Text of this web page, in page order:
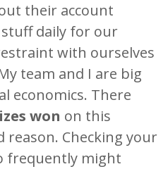
their account
stuff daily for our
with ourselves
team and I are big
economics. There
won on this
reason. Checking your
frequently might